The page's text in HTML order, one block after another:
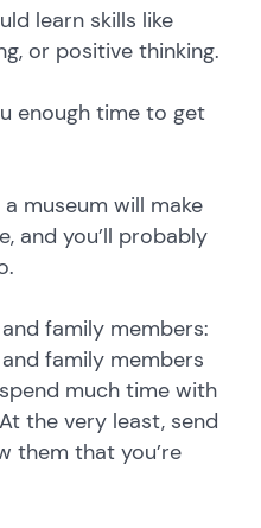
learn skills like
or positive thinking.
enough time to get
museum will make
and you’ll probably
family members:
family members
much time with
the very least, send
them that you’re